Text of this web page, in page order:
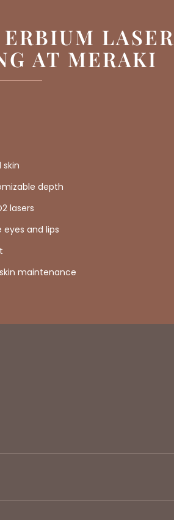
LASER
AT MERAKI
depth
lasers
and lips
maintenance